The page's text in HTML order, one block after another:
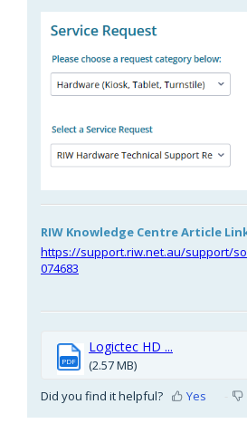
RIW Knowledge Centre Article
https://support.riw.net.au/support/
074683
PDF
Logictec HD ...
(2.57 MB)
Did you find it helpful?
Yes